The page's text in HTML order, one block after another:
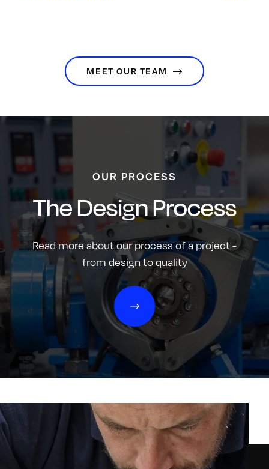
MEET OUR TEAM
OUR PROCESS
The Design Process
Read more about our process of a project -
from design to quality